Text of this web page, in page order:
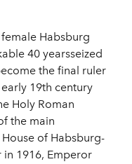
Habsburg
40 yearsseized
the final ruler
19th century
Holy Roman
the main
of Habsburg-
in 1916, Emperor